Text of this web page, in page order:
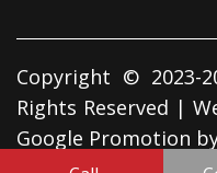
Copyright © 2023-
Rights Reserved |
Google Promotion